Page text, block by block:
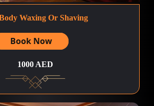
Waxing Or Shaving
Book Now
1000 AED